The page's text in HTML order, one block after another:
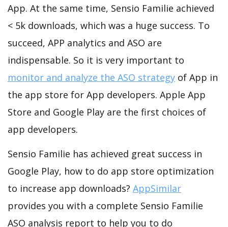
App. At the same time, Sensio Familie achieved
< 5k downloads, which was a huge success. To
succeed, APP analytics and ASO are
indispensable. So it is very important to
monitor and analyze the ASO strategy of App in
the app store for App developers. Apple App
Store and Google Play are the first choices of
app developers.
Sensio Familie has achieved great success in
Google Play, how to do app store optimization
to increase app downloads? AppSimilar
provides you with a complete Sensio Familie
ASO analysis report to help you to do